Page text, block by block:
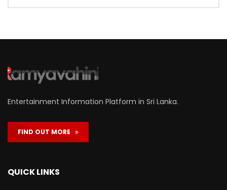
Entertainment Information Platform in Sri Lanka.
FIND OUT MORE
QUICK LINKS